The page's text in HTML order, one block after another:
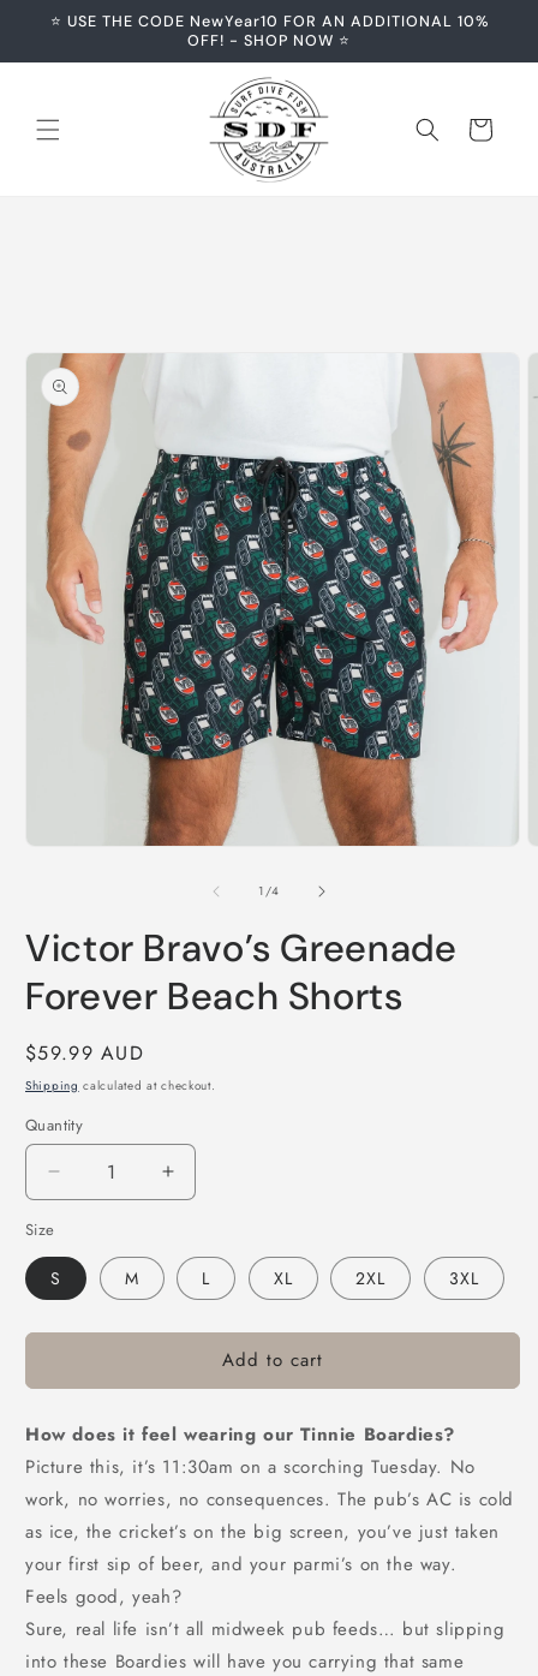
Skip to
⭐️ USE THE CODE NewYear10 FOR AN ADDITIONAL 10%
OFF! - SHOP NOW ⭐️
Cart
Skip to
product
information
1/of
4
Victor Bravo’s Greenade
Forever Beach Shorts
Regular
price
$59.99 AUD
Shipping calculated at checkout.
Quantity
Decrease
quantity
for
Victor
Bravo’s
Greenade
Forever
Shorts
Increase
quantity
Victor
Bravo’s
Greenade
Forever
Beach
Shorts
Size
S M L XL 2XL 3XL
Add to cart
How does it feel wearing our Tinnie Boardies?
Picture this, it’s 11:30am on a scorching Tuesday. No
work, no worries, no consequences. The pub’s AC is cold
as ice, the cricket’s on the big screen, you’ve just taken
your first sip of beer, and your parmi’s on the way.
Feels good, yeah?
Sure, real life isn’t all midweek pub feeds… but slipping
into these Boardies will have you carrying that same